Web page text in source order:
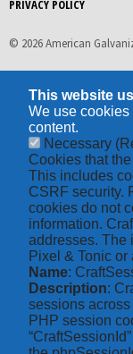
PRIVACY POLICY
© 2026 American
This website
We use
content.
Necessary
Cookies that
This includes
CSRF security.
cookies do not
information.
addresses. The
Pixel & Tonic or
Name:
Description:
sessions
PHP session